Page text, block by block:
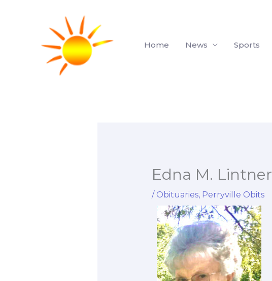
Home
News Sports
Edna M. Lintner
/ Obituaries, Perryville Obits